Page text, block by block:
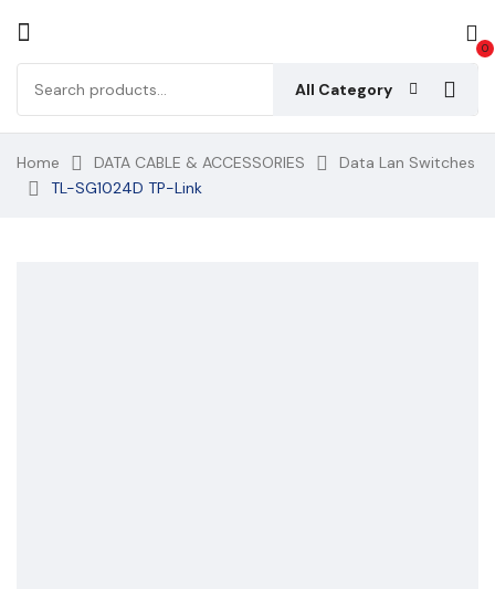
0
All Category
Home DATA CABLE & ACCESSORIES
Data Lan Switches
TL-SG1024D TP-Link